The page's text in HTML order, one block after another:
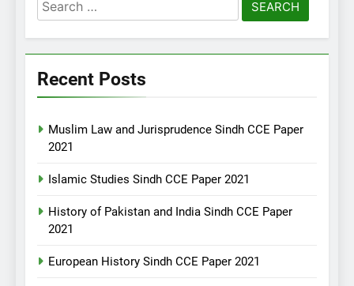
for:
Recent Posts
Muslim Law and Jurisprudence Sindh CCE Paper
2021
Islamic Studies Sindh CCE Paper 2021
History of Pakistan and India Sindh CCE Paper
2021
European History Sindh CCE Paper 2021